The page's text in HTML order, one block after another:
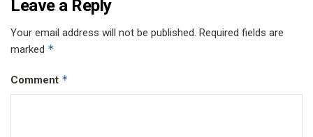
Leave a Reply
Your email address will not be published. Required fields are
marked *
Comment *